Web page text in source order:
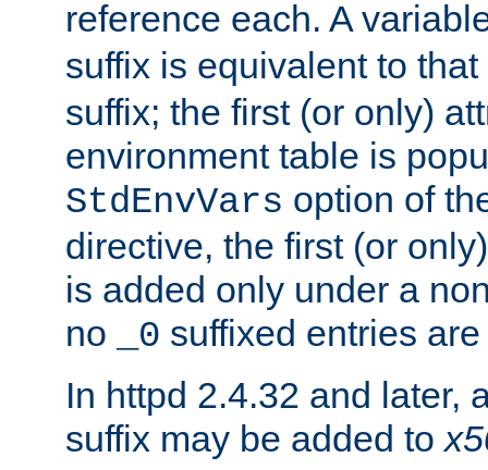
reference each. A
suffix is equivalent to
suffix; the first (or only)
environment table is
StdEnvVars option of
directive, the first (or
is added only under a
no
_0 suffixed entries
In httpd 2.4.32 and later,
suffix may be added to